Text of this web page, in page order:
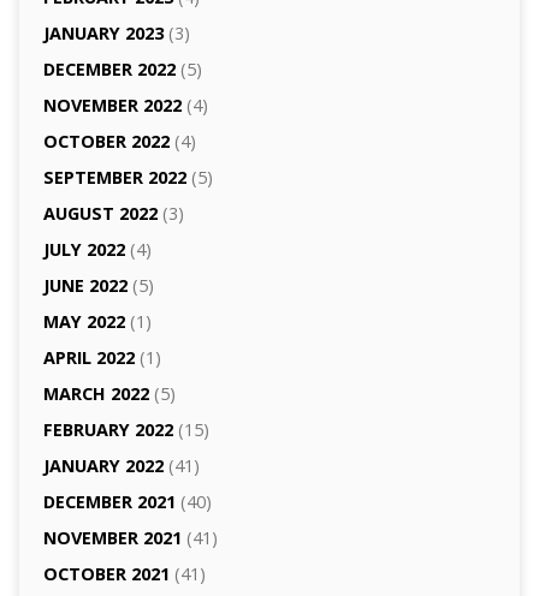
JANUARY 2023(3)
DECEMBER 2022(5)
NOVEMBER 2022(4)
OCTOBER 2022(4)
SEPTEMBER 2022(5)
AUGUST 2022(3)
JULY 2022(4)
JUNE 2022(5)
MAY 2022(1)
APRIL 2022(1)
MARCH 2022(5)
FEBRUARY 2022(15)
JANUARY 2022(41)
DECEMBER 2021 (40)
NOVEMBER 2021 (41)
OCTOBER 2021 (41)